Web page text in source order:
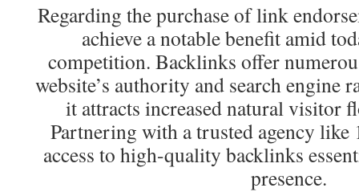
Regarding the purchase of link
achieve a notable benefit amid
competition. Backlinks offer
website’s authority and search engine
it attracts increased natural visitor
Partnering with a trusted agency
access to high-quality backlinks
presence.